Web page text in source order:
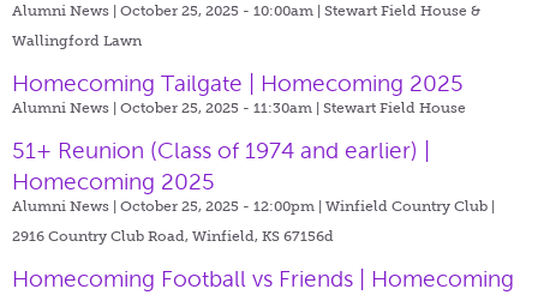
Alumni News | October 25, 2025 - 10:00am | Stewart Field House &
Wallingford Lawn
Homecoming Tailgate | Homecoming 2025
Alumni News | October 25, 2025 - 11:30am | Stewart Field House
51+ Reunion (Class of 1974 and earlier) |
Homecoming 2025
Alumni News | October 25, 2025 - 12:00pm | Winfield Country Club |
2916 Country Club Road, Winfield, KS 67156d
Homecoming Football vs Friends | Homecoming